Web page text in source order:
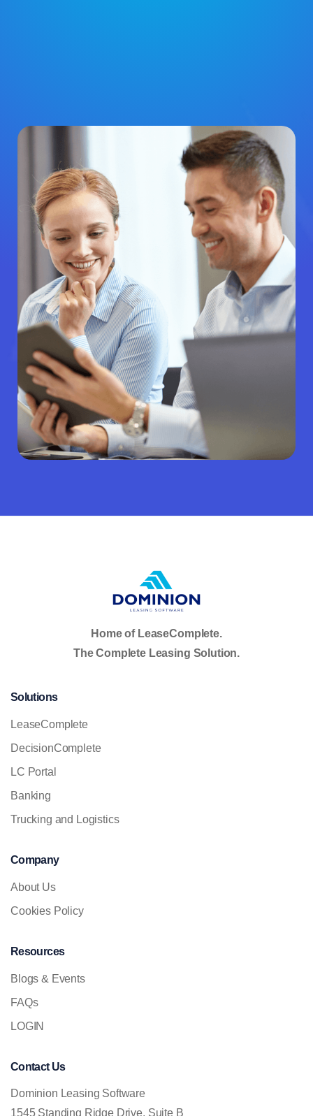
Home of LeaseComplete.
The Complete Leasing Solution.
Solutions
LeaseComplete
DecisionComplete
LC Portal
Banking
Trucking and Logistics
Company
About Us
Cookies Policy
Resources
Blogs & Events
FAQs
LOGIN
Contact Us
Dominion Leasing Software
1545 Standing Ridge Drive, Suite B